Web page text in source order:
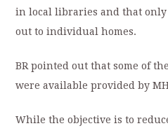
in local libraries and that only
out to individual homes.
BR pointed out that some of
were available provided by
While the objective is to